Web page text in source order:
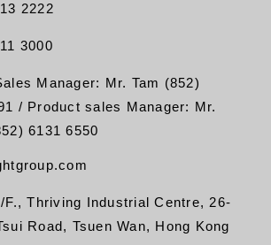
2222
3000
Manager: Mr. Tam (852)
/ Product sales Manager: Mr.
6131 6550
F., Thriving Industrial Centre, 26-
Road, Tsuen Wan, Hong Kong